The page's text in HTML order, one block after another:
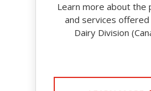
Learn more about the
and services
Dairy Division